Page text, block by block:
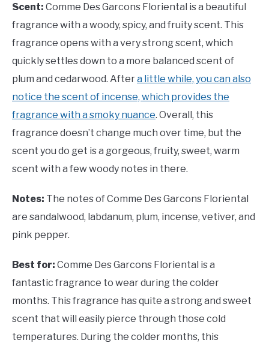
Scent: Comme Des Garcons Floriental is a beautiful
fragrance with a woody, spicy, and fruity scent. This
fragrance opens with a very strong scent, which
quickly settles down to a more balanced scent of
plum and cedarwood. Aftera little while, you can also
notice the scent of incense, which provides the
fragrance with a smoky nuance. Overall, this
fragrance doesn’t change much over time, but the
scent you do get is a gorgeous, fruity, sweet, warm
scent with a few woody notes in there.
Notes: The notes of Comme Des Garcons Floriental
are sandalwood, labdanum, plum, incense, vetiver, and
pink pepper.
Best for: Comme Des Garcons Floriental is a
fantastic fragrance to wear during the colder
months. This fragrance has quite a strong and sweet
scent that will easily pierce through those cold
temperatures. During the colder months, this